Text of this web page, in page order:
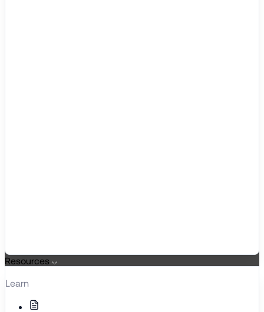
Resources
Learn